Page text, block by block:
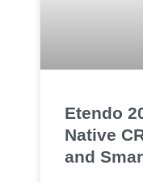
Etendo
Native
and